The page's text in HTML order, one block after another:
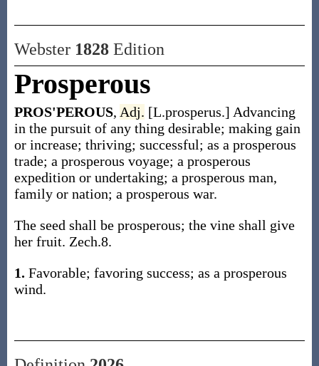
Webster 1828Edition
Prosperous
PROS'PEROUS, Adj. [L.prosperus.] Advancing
in the pursuit of any thing desirable; making gain
or increase; thriving; successful; as a prosperous
trade; a prosperous voyage; a prosperous
expedition or undertaking; a prosperous man,
family or nation; a prosperous war.
The seed shall be prosperous; the vine shall give
her fruit. Zech.8.
1. Favorable; favoring success; as a prosperous
wind.